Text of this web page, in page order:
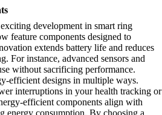
development in smart ring
feature components designed to
extends battery life and reduces
For instance, advanced sensors and
without sacrificing performance.
efficient designs in multiple ways.
interruptions in your health tracking or
efficient components align with
energy consumption. By choosing a